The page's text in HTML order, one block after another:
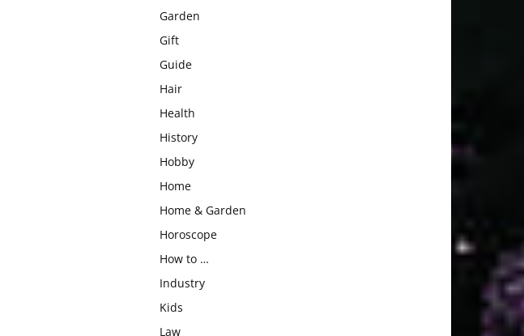
Garden
Gift
Guide
Hair
Health
History
Hobby
Home
Home & Garden
Horoscope
How to …
Industry
Kids
Law